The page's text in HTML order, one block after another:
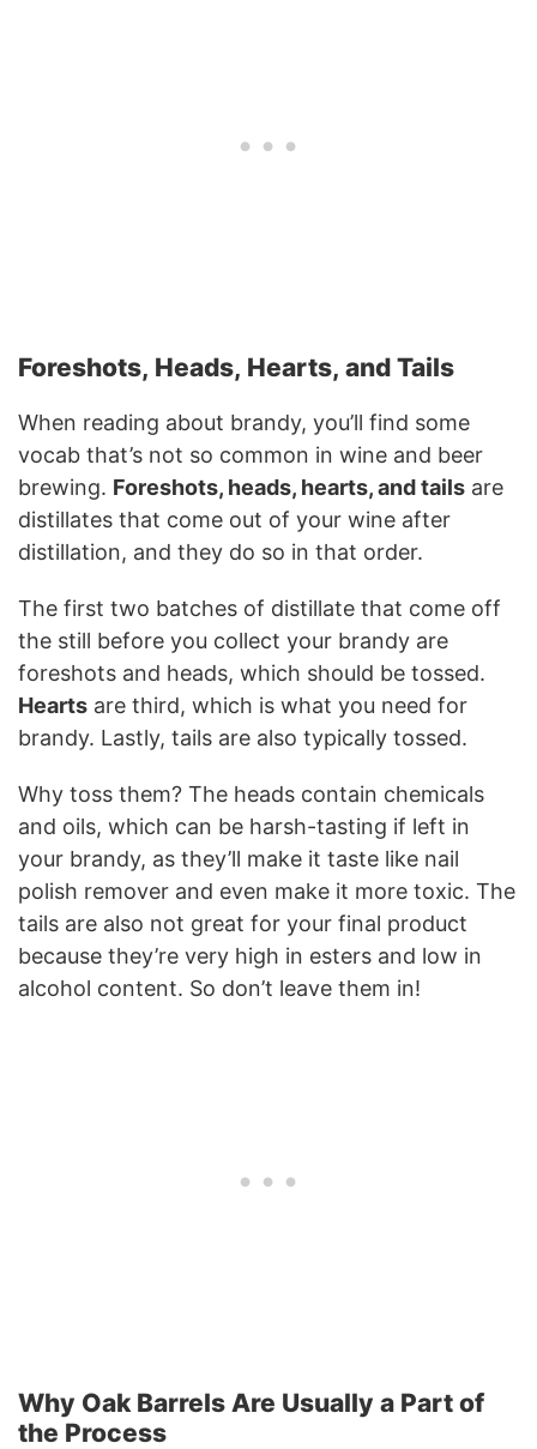
Foreshots, Heads, Hearts, and Tails
When reading about brandy, you’ll find some
vocab that’s not so common in wine and beer
brewing. Foreshots, heads, hearts, and tails are
distillates that come out of your wine after
distillation, and they do so in that order.
The first two batches of distillate that come off
the still before you collect your brandy are
foreshots and heads, which should be tossed.
Hearts are third, which is what you need for
brandy. Lastly, tails are also typically tossed.
Why toss them? The heads contain chemicals
and oils, which can be harsh-tasting if left in
your brandy, as they’ll make it taste like nail
polish remover and even make it more toxic. The
tails are also not great for your final product
because they’re very high in esters and low in
alcohol content. So don’t leave them in!
Why Oak Barrels Are Usually a Part of
the Process